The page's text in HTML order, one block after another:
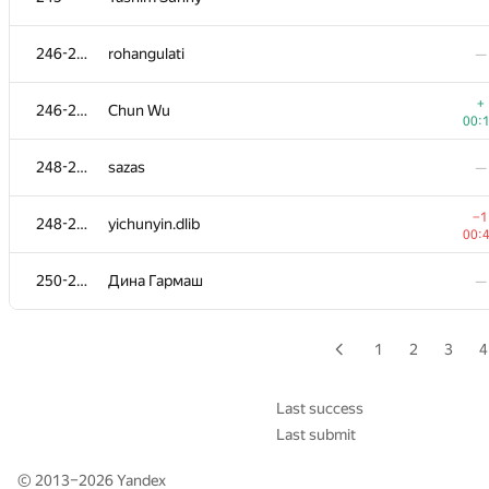
246-247 rohangulati —
246-247 Chun Wu
+
248-249 sazas —
248-249 yichunyin.dlib
−1
250-251 Дина Гармаш —
akhtyamovpavel
riadnh
TUITUF-Bahrom —
lkjslkjdlk
1 2 3 4
Last success
Last submit
© 2013–2026Yandex